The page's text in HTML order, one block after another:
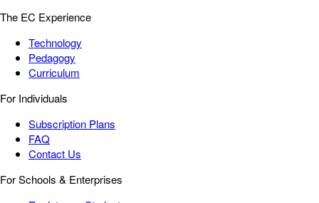
The EC Experience
Technology
Pedagogy
Curriculum
For Individuals
Subscription Plans
FAQ
Contact Us
For Schools & Enterprises